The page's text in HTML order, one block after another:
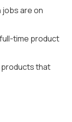
are on
time product
that